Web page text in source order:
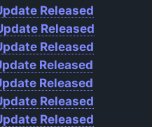
Released
Released
Released
Released
Released
Released
Released